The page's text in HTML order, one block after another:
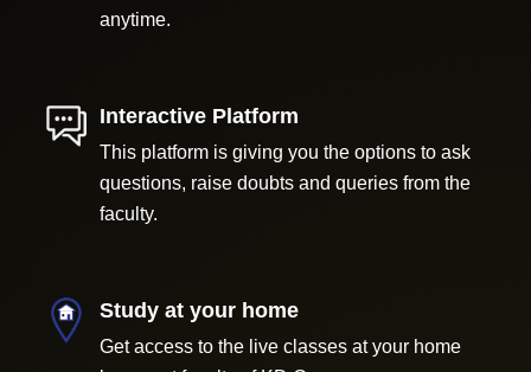
anytime.
Interactive Platform
This platform is giving you the options to ask
questions, raise doubts and queries from the
faculty.
Study at your home
Get access to the live classes at your home